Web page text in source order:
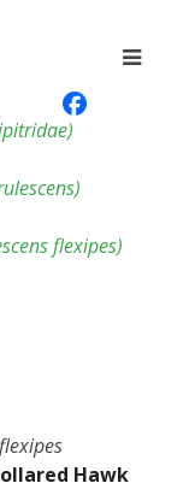
)
)
flexipes)
Hawk